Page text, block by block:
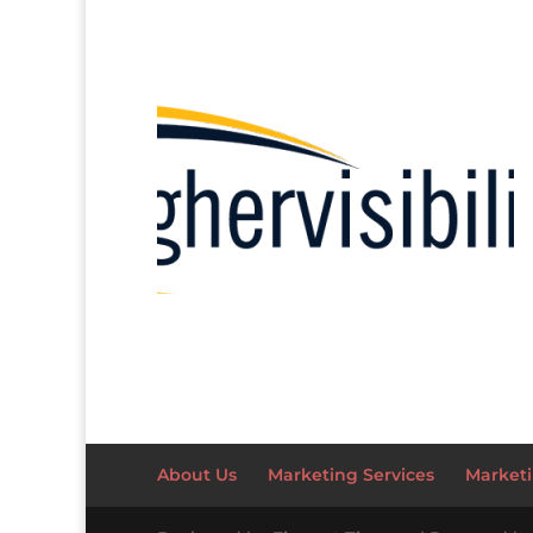
About Us Marketing Services